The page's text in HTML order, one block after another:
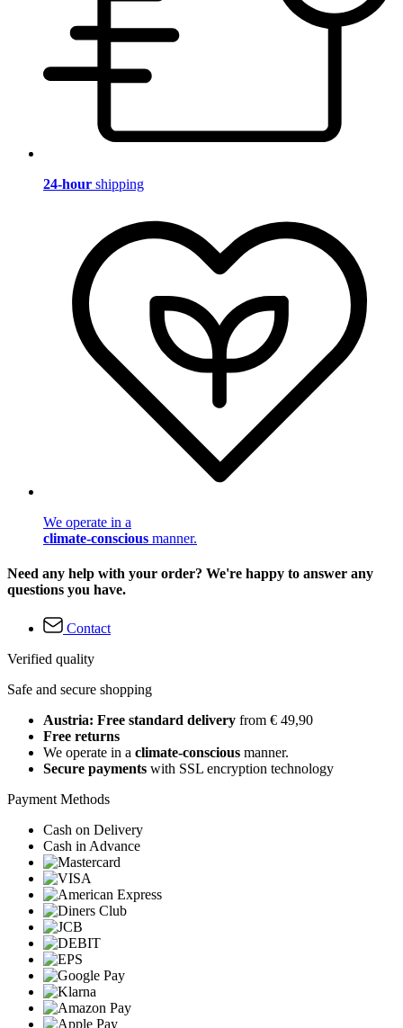
24-hour shipping
We operate in a
climate-conscious manner.
Need any help with your order? We're happy to answer any
questions you have.
Contact
Verified quality
Safe and secure shopping
Austria: Free standard delivery from € 49,90
Free returns
We operate in a climate-conscious manner.
Secure payments with SSL encryption technology
Payment Methods
Cash on Delivery
Cash in Advance